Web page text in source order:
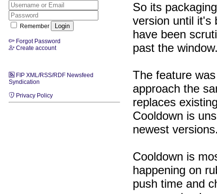
Remember
Forgot Password
Create account
FIP XML/RSS/RDF Newsfeed
Syndication
Privacy Policy
So its
version until it's
have been
past the
The feature
approach the
replaces
Cooldown is
newest
Cooldown is
happening on
push time and